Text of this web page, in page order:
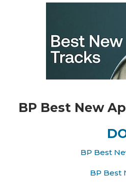
BP Best New
BP Best
BP Best